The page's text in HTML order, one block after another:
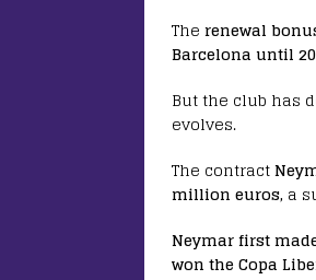
The renewal
Barcelona until
But the club has
evolves.
The contract
million euros, a
Neymar first
won the Copa